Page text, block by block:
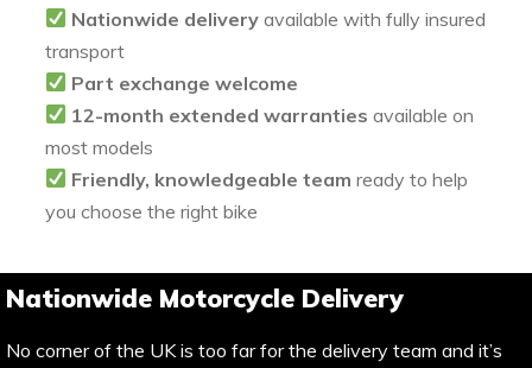
Nationwide delivery available with fully insured
transport
Part exchange welcome
12-month extended warranties available on
most models
Friendly, knowledgeable team ready to help
you choose the right bike
Nationwide Motorcycle Delivery
No corner of the UK is too far for the delivery team and it’s